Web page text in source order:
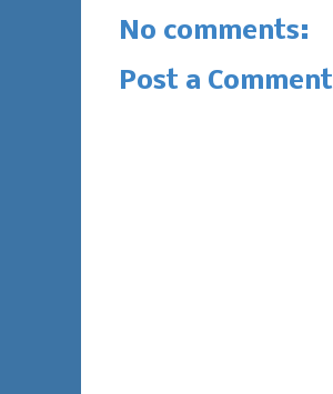
No comments:
Post a Comment